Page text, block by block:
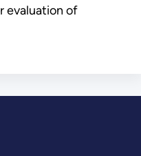
evaluation of